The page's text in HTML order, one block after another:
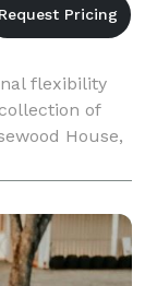
flexibility
of
House,
and can